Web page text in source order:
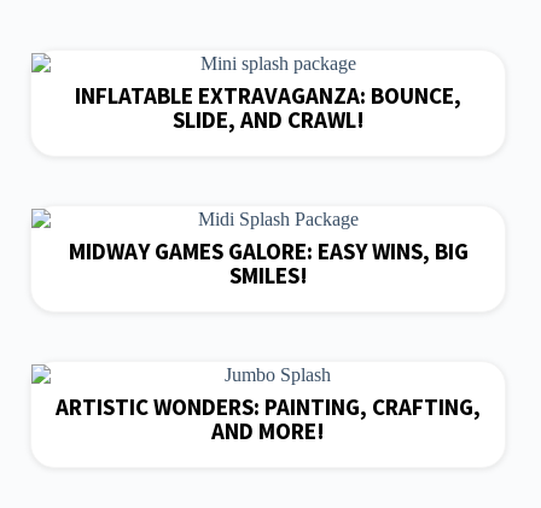
INFLATABLE EXTRAVAGANZA: BOUNCE,
SLIDE, AND CRAWL!
MIDWAY GAMES GALORE: EASY WINS, BIG
SMILES!
ARTISTIC WONDERS: PAINTING, CRAFTING,
AND MORE!